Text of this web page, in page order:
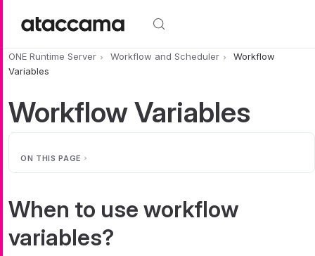
ONE Runtime Server Workflow and Scheduler
Workflow
Variables
Workflow Variables
ON THIS PAGE
When to use workflow
variables?